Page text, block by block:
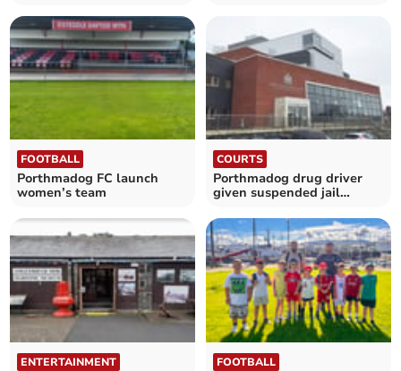
FOOTBALL
Porthmadog FC launch
women’s team
COURTS
Porthmadog drug driver
given suspended jail
ENTERTAINMENT FOOTBALL